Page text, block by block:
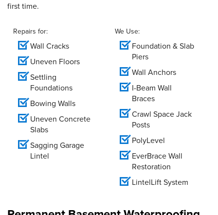
first time.
Repairs for:
Wall Cracks
Uneven Floors
Settling
Foundations
Bowing Walls
Uneven Concrete
Slabs
Sagging Garage
Lintel
We Use:
Foundation & Slab
Piers
Wall Anchors
I-Beam Wall
Braces
Crawl Space Jack
Posts
PolyLevel
EverBrace Wall
Restoration
LintelLift System